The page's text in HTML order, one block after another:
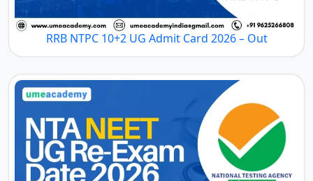
RRB NTPC 10+2 UG Admit Card 2026 – Out